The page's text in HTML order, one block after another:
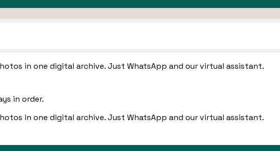
in one digital archive. Just WhatsApp and our virtual assistant.
in order.
in one digital archive. Just WhatsApp and our virtual assistant.